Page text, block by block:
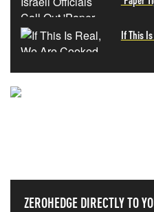
If This
ZEROHEDGE DIRECTLY TO